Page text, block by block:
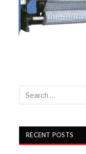
RECENT POSTS